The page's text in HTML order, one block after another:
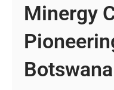
Minergy